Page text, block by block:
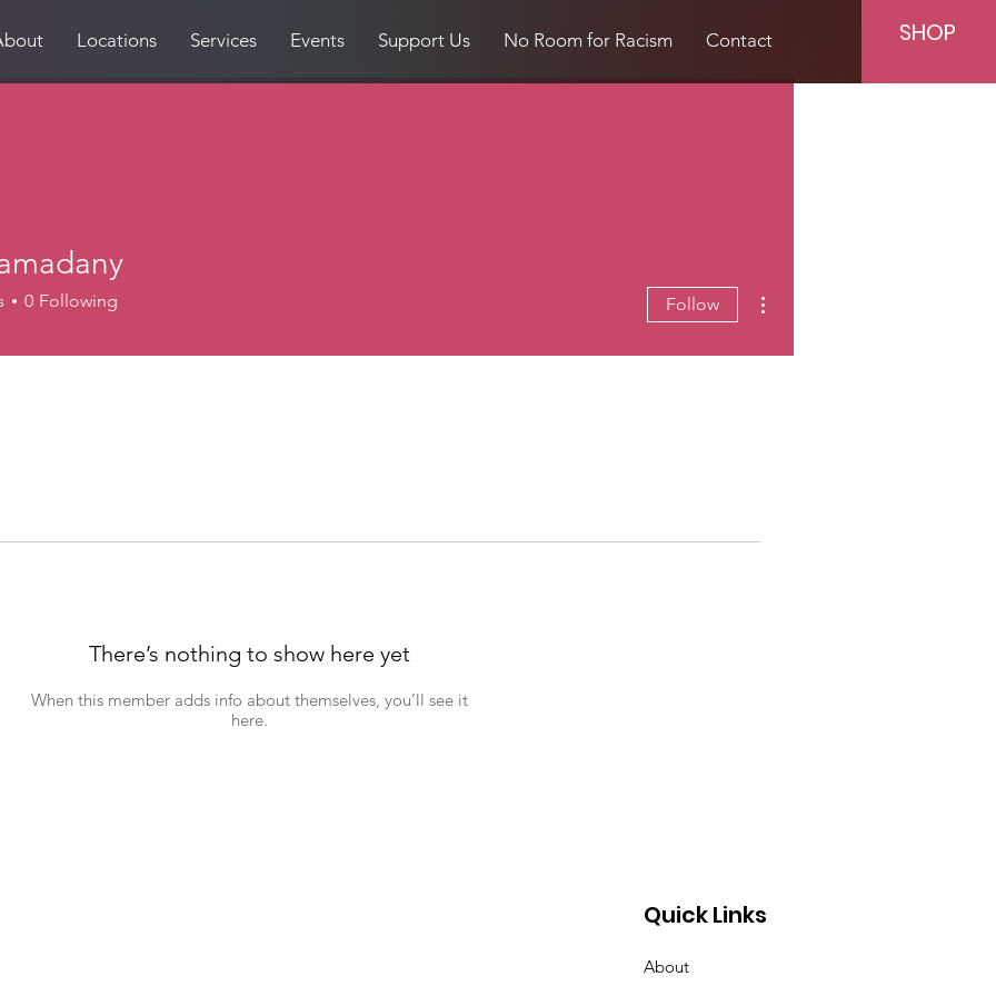
Locations Services Events Support Us No Room for Racism Contact SHOP
There’s nothing to show here yet
When this member adds info about themselves, you’ll see it
here.
0 Following Follow
Quick Links
About